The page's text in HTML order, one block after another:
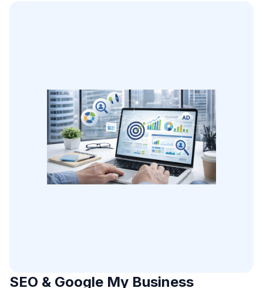
SEO & Google My Business